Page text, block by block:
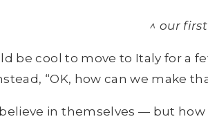
^ our
be cool to move to Italy for a
“OK, how can we make
in themselves — but